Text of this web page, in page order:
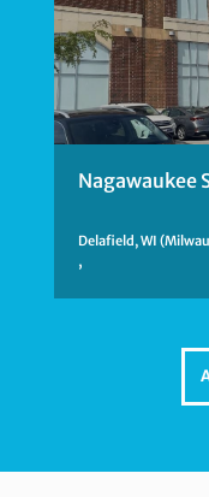
Nagawaukee
,
Delafield, WI